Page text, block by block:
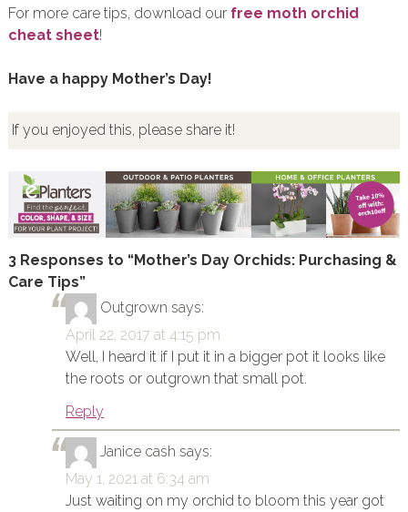
For more care tips, download our free moth orchid
cheat sheet!
Have a happy Mother’s Day!
If you enjoyed this, please share it!
3 Responses to “Mother’s Day Orchids: Purchasing &
Care Tips”
Outgrown says:
April 22, 2017 at 4:15 pm
Well, I heard it if I put it in a bigger pot it looks like
the roots or outgrown that small pot.
Reply
Janice cash says:
May 1, 2021 at 6:34 am
Just waiting on my orchid to bloom this year got